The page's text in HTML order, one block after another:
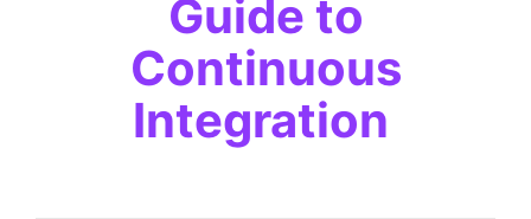
Guide to
Continuous
Integration